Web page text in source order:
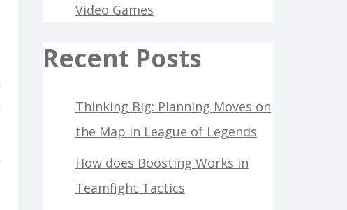
Video Games
Recent Posts
Thinking Big: Planning Moves on
the Map in League of Legends
How does Boosting Works in
Teamfight Tactics